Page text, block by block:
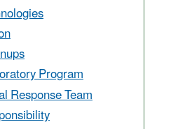
Program
Response Team